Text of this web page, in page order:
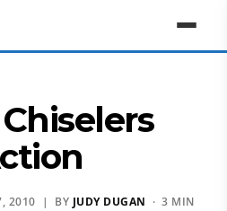
Chiselers
7, 2010 | BY JUDY DUGAN · 3 MIN